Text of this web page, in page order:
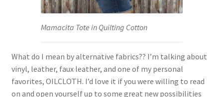
Mamacita Tote in Quilting Cotton
What do I mean by alternative fabrics?? I’m talking about
vinyl, leather, faux leather, and one of my personal
favorites, OILCLOTH. I’d love it if you were willing to read
on and open yourself up to some great new possibilities